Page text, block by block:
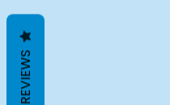
REVIEWS